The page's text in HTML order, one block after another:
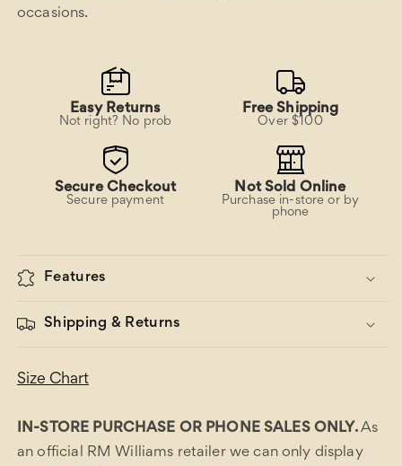
occasions.
Easy Returns
Not right? No prob
Free Shipping
Over $100
Secure Checkout
Secure payment
Not Sold Online
Purchase in-store or by
phone
Features
Shipping & Returns
Size Chart
IN-STORE PURCHASE OR PHONE SALES ONLY. As
an official RM Williams retailer we can only display